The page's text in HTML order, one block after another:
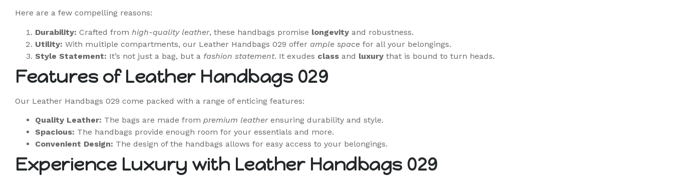
Here are a few compelling reasons:
Durability: Crafted from high-quality leather, these handbags promise longevity and robustness.
Utility: With multiple compartments, our Leather Handbags 029 offer ample space for all your belongings.
Style Statement: It’s not just a bag, but a fashion statement. It exudes class and luxury that is bound to turn heads.
Features of Leather Handbags 029
Our Leather Handbags 029 come packed with a range of enticing features:
Quality Leather: The bags are made from premium leatherensuring durability and style.
Spacious: The handbags provide enough room for your essentials and more.
Convenient Design: The design of the handbags allows for easy access to your belongings.
Experience Luxury with Leather Handbags 029